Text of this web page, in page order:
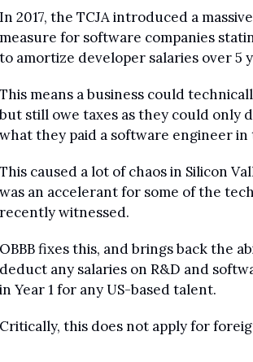
2017, the TCJA introduced a
for software companies
amortize developer salaries over 5
means a business could
still owe taxes as they could only
they paid a software engineer
caused a lot of chaos in Silicon
an accelerant for some of the
witnessed.
fixes this, and brings back the
any salaries on R&D and
Year 1 for any US-based talent.
this does not apply for